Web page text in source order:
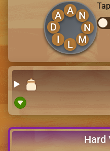
A
A
D
I
L M
N
N
Hard